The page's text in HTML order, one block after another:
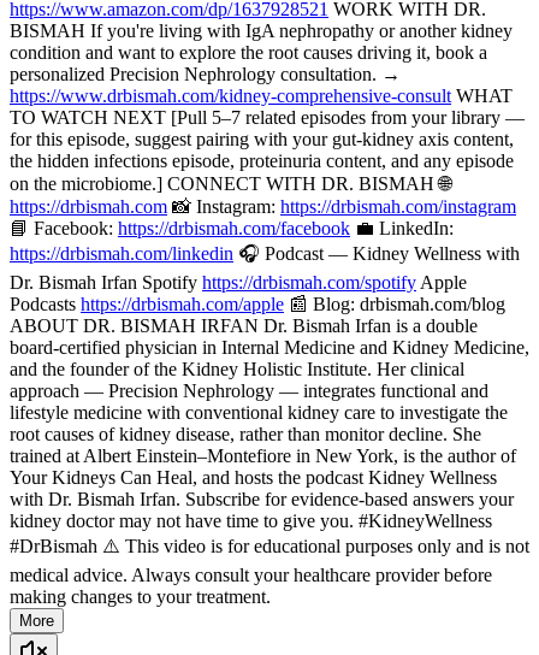
https://www.amazon.com/dp/1637928521 WORK WITH DR.
BISMAH If you're living with IgA nephropathy or another kidney
condition and want to explore the root causes driving it, book a
personalized Precision Nephrology consultation. →
https://www.drbismah.com/kidney-comprehensive-consult WHAT
TO WATCH NEXT [Pull 5–7 related episodes from your library —
for this episode, suggest pairing with your gut-kidney axis content,
the hidden infections episode, proteinuria content, and any episode
on the microbiome.] CONNECT WITH DR. BISMAH 🌐
https://drbismah.com 📸 Instagram: https://drbismah.com/instagram
📘 Facebook: https://drbismah.com/facebook 💼 LinkedIn:
https://drbismah.com/linkedin 🎧 Podcast — Kidney Wellness with
Dr. Bismah Irfan Spotify https://drbismah.com/spotify Apple
Podcasts https://drbismah.com/apple 📰 Blog: drbismah.com/blog
ABOUT DR. BISMAH IRFAN Dr. Bismah Irfan is a double
board-certified physician in Internal Medicine and Kidney Medicine,
and the founder of the Kidney Holistic Institute. Her clinical
approach — Precision Nephrology — integrates functional and
lifestyle medicine with conventional kidney care to investigate the
root causes of kidney disease, rather than monitor decline. She
trained at Albert Einstein–Montefiore in New York, is the author of
Your Kidneys Can Heal, and hosts the podcast Kidney Wellness
with Dr. Bismah Irfan. Subscribe for evidence-based answers your
kidney doctor may not have time to give you. #KidneyWellness
#DrBismah ⚠️ This video is for educational purposes only and is not
medical advice. Always consult your healthcare provider before
making changes to your treatment.
More